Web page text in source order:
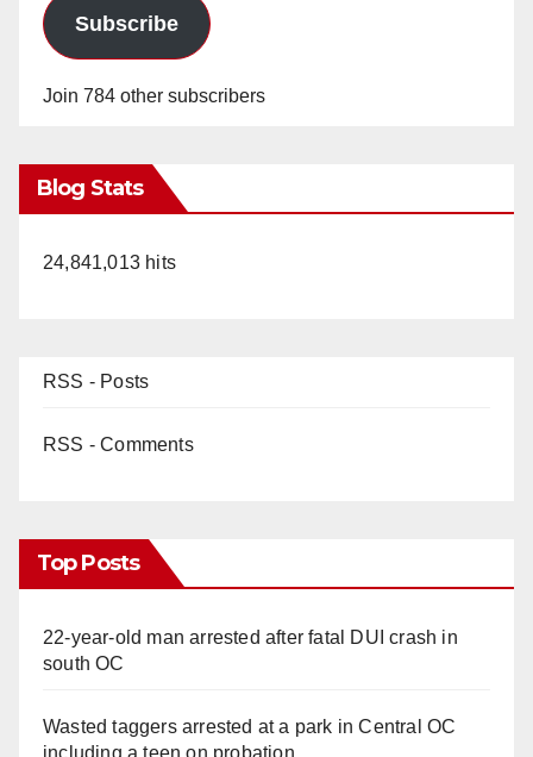
Subscribe
Join 784 other subscribers
Blog Stats
24,841,013 hits
RSS - Posts
RSS - Comments
Top Posts
22-year-old man arrested after fatal DUI crash in
south OC
Wasted taggers arrested at a park in Central OC
including a teen on probation